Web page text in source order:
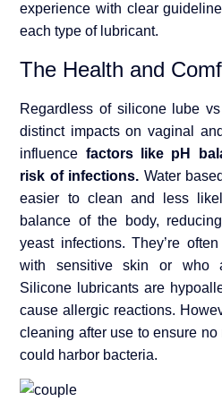
experience with clear
each type of lubricant.
The Health and
Regardless of silicone lube
distinct impacts on vaginal
influence factors like pH
risk of infections. Water
easier to clean and less
balance of the body,
yeast infections. They’re
with sensitive skin or who
Silicone lubricants are
cause allergic reactions.
cleaning after use to ensure
could harbor bacteria.